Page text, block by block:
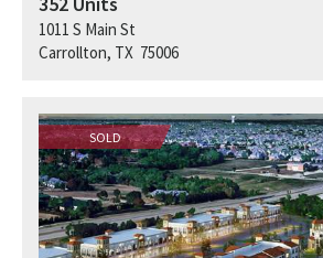
1011 S Main St
Carrollton, TX 75006
SOLD